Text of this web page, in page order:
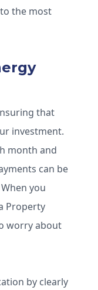
the most
that
investment.
month and
can be
you
Property
worry about
by clearly